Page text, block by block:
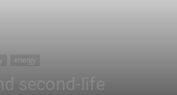
energy
second-life